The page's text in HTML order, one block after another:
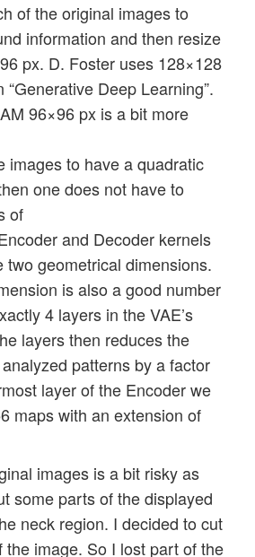
of the original images to
information and then resize
px. D. Foster uses 128×128
Deep Learning”.
96×96 px is a bit more
images to have a quadratic
one does not have to
of
and Decoder kernels
two geometrical dimensions.
is also a good number
4 layers in the VAE’s
layers then reduces the
patterns by a factor
layer of the Encoder we
maps with an extension of
images is a bit risky as
some parts of the displayed
neck region. I decided to cut
the image. So I lost part of the